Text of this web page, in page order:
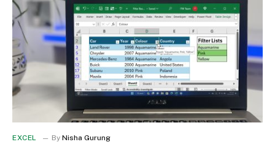
EXCEL By Nisha Gurung